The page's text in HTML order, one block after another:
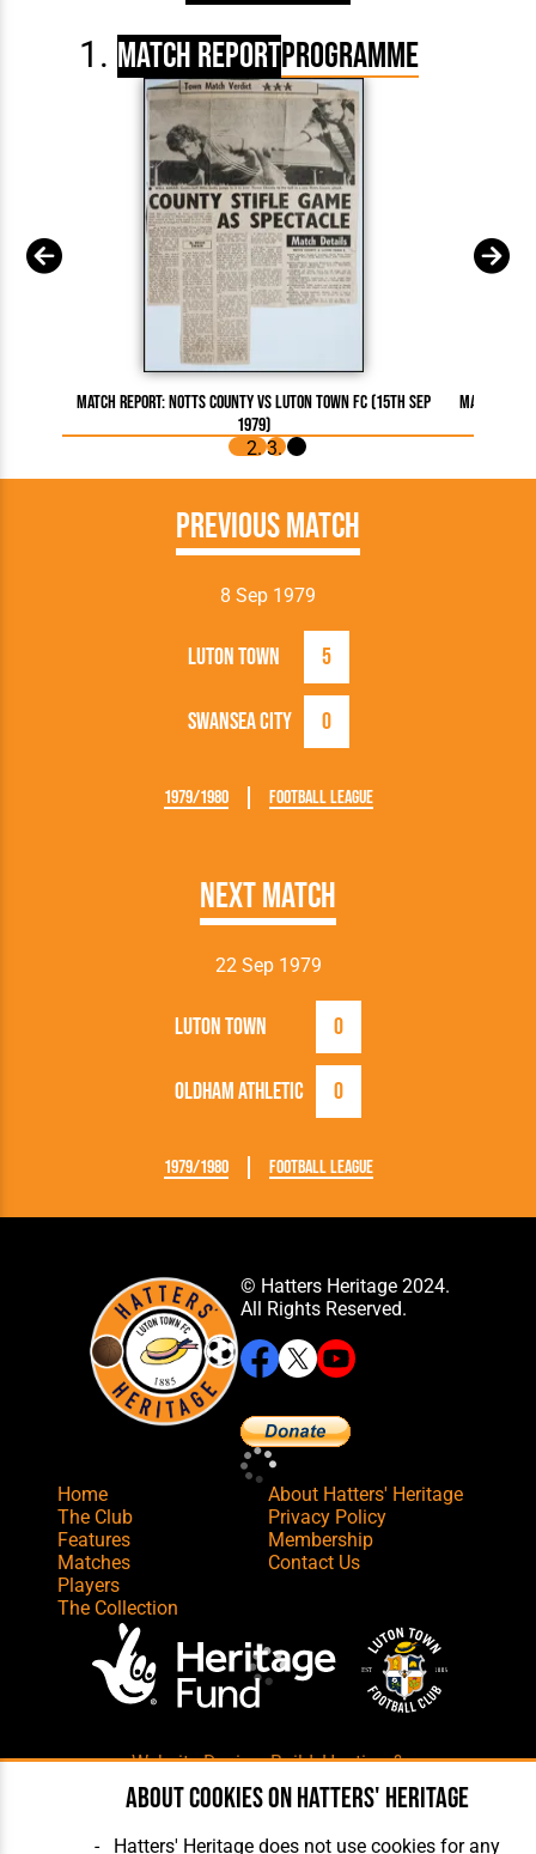
Match ReportProgramme
Match Report: Notts County vs Luton Town FC (15th Sep
1979)
Match
Previous Match
8 Sep 1979
Luton Town 5
Swansea City 0
1979/1980 Football League
Next Match
22 Sep 1979
Luton Town 0
Oldham Athletic 0
1979/1980 Football League
© Hatters Heritage 2024.
All Rights Reserved.
Home
The Club
Features
Matches
Players
The Collection
About Hatters' Heritage
Privacy Policy
Membership
Contact Us
Website Design,Build,Hosting &
Maintenance by silvertoad.co.uk
About cookies on Hatters' Heritage
Hatters' Heritage does not use cookies for any